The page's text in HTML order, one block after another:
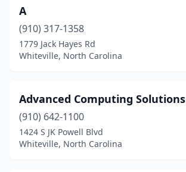
A
(910) 317-1358
1779 Jack Hayes Rd
Whiteville, North Carolina
Advanced Computing Solutions
(910) 642-1100
1424 S JK Powell Blvd
Whiteville, North Carolina